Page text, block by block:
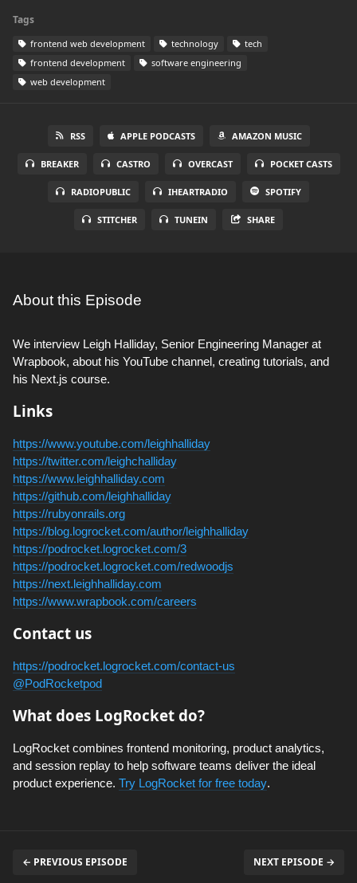
Tags
frontend web development technology
tech
frontend development
software engineering
web development
RSS APPLE PODCASTS AMAZON MUSIC
BREAKER CASTRO OVERCAST POCKET CASTS
RADIOPUBLIC IHEARTRADIO SPOTIFY
STITCHER TUNEIN SHARE
About this Episode
We interview Leigh Halliday, Senior Engineering Manager at
Wrapbook, about his YouTube channel, creating tutorials, and
his Next.js course.
Links
https://www.youtube.com/leighhalliday
https://twitter.com/leighchalliday
https://www.leighhalliday.com
https://github.com/leighhalliday
https://rubyonrails.org
https://blog.logrocket.com/author/leighhalliday
https://podrocket.logrocket.com/3
https://podrocket.logrocket.com/redwoodjs
https://next.leighhalliday.com
https://www.wrapbook.com/careers
Contact us
https://podrocket.logrocket.com/contact-us
@PodRocketpod
What does LogRocket do?
LogRocket combines frontend monitoring, product analytics,
and session replay to help software teams deliver the ideal
product experience. Try LogRocket for free today.
← PREVIOUS EPISODE NEXT EPISODE →